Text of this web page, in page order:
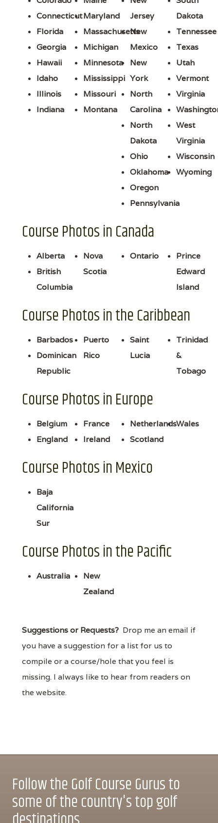
Connecticut
Florida
Georgia
Hawaii
Idaho
Illinois
Indiana
Maryland
Massachusetts
Michigan
Minnesota
Mississippi
Missouri
Montana
Jersey
New
Mexico
New
York
North
Carolina
North
Dakota
Ohio
Oklahoma
Oregon
Pennsylvania
Dakota
Tennessee
Texas
Utah
Vermont
Virginia
West
Virginia
Wisconsin
Wyoming
Course Photos in Canada
Alberta
British
Columbia
Nova
Scotia
Ontario
Prince
Edward
Island
Course Photos in the Caribbean
Barbados
Dominican
Republic
Puerto
Rico
Saint
Lucia
Trinidad
&
Tobago
Course Photos in Europe
Belgium
England
France
Ireland
Netherlands
Scotland
Wales
Course Photos in Mexico
Baja
California
Sur
Course Photos in the Pacific
Australia
New
Zealand
Suggestions or Requests? Drop me an email if
you have a suggestion for a list for us to
compile or a course/hole that you feel is
missing. I always like to hear from readers on
the website.
Follow the Golf Course Gurus to
some of the country's top golf